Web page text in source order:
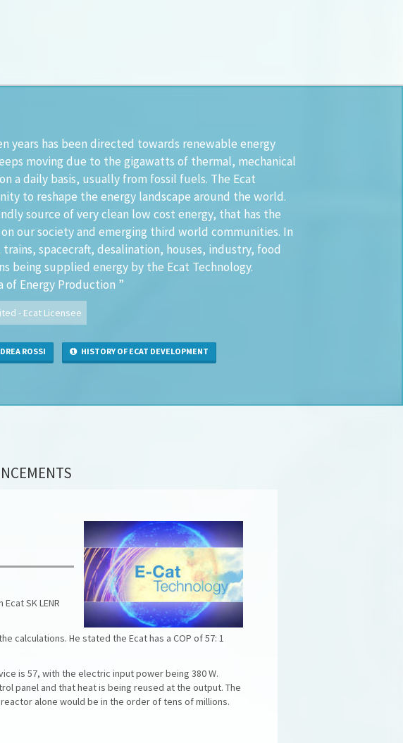
years has been directed towards renewable energy
moving due to the gigawatts of thermal, mechanical
a daily basis, usually from fossil fuels. The Ecat
to reshape the energy landscape around the world.
source of very clean low cost energy, that has the
our society and emerging third world communities. In
spacecraft, desalination, houses, industry, food
being supplied energy by the Ecat Technology.
Energy Production ”
- Ecat Licensee
ROSSI HISTORY OF ECAT DEVELOPMENT
SK LENR
calculations. He stated the Ecat has a COP of 57: 1
is 57, with the electric input power being 380 W.
panel and that heat is being reused at the output. The
alone would be in the order of tens of millions.